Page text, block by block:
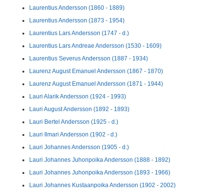
Laurentius Andersson (1860 - 1889)
Laurentius Andersson (1873 - 1954)
Laurentius Lars Andersson (1747 - d.)
Laurentius Lars Andreae Andersson (1530 - 1609)
Laurentius Severus Andersson (1887 - 1934)
Laurenz August Emanuel Andersson (1867 - 1870)
Laurenz August Emanuel Andersson (1871 - 1944)
Lauri Alarik Andersson (1924 - 1993)
Lauri August Andersson (1892 - 1893)
Lauri Bertel Andersson (1925 - d.)
Lauri Ilmari Andersson (1902 - d.)
Lauri Johannes Andersson (1905 - d.)
Lauri Johannes Juhonpoika Andersson (1888 - 1892)
Lauri Johannes Juhonpoika Andersson (1893 - 1966)
Lauri Johannes Kustaanpoika Andersson (1902 - 2002)